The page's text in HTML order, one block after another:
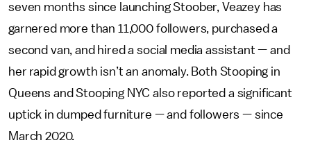
seven months since launching Stoober, Veazey has
garnered more than 11,000 followers, purchased a
second van, and hired a social media assistant — and
her rapid growth isn’t an anomaly. Both Stooping in
Queens and Stooping NYC also reported a significant
uptick in dumped furniture — and followers — since
March 2020.